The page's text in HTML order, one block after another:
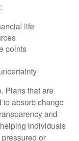
life
points
Plans that are
to absorb change
and
individuals
or